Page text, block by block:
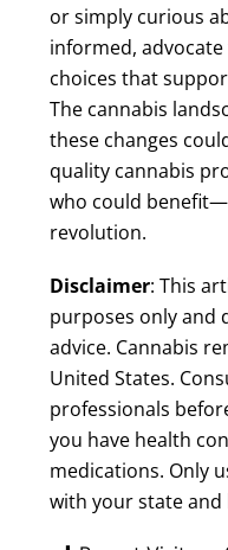
or simply curious
informed,
choices that
The cannabis
these changes
quality cannabis
who could
revolution.
Disclaimer: This
purposes only and
advice. Cannabis
United States.
professionals
you have health
medications. Only
with your state and